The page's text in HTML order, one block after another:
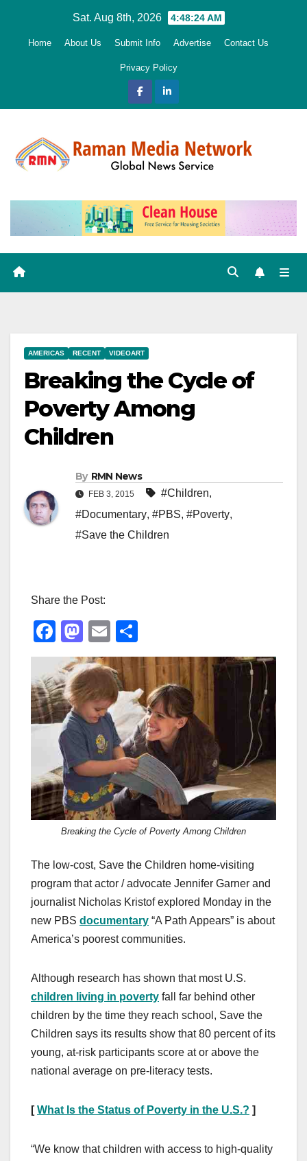
Sat. Aug 8th, 2026 4:48:25 AM
Home About Us Submit Info Advertise Contact Us
Privacy Policy
AMERICAS RECENT VIDEOART
Breaking the Cycle of
Poverty Among
Children
By RMN News
FEB 3, 2015 #Children,
#Documentary, #PBS, #Poverty,
#Save the Children
Share the Post:
F
a
c
e
b
o
o
k
M
a
st
o
d
o
n
E
m
ail
h
ar
e
Breaking the Cycle of Poverty Among Children
The low-cost, Save the Children home-visiting
program that actor / advocate Jennifer Garner and
journalist Nicholas Kristof explored Monday in the
new PBS documentary “A Path Appears” is about
America’s poorest communities.
Although research has shown that most U.S.
children living in poverty fall far behind other
children by the time they reach school, Save the
Children says its results show that 80 percent of its
young, at-risk participants score at or above the
national average on pre-literacy tests.
[What Is the Status of Poverty in the U.S.? ]
“We know that children with access to high-quality